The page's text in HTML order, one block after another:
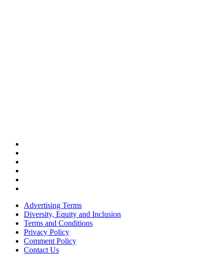
Advertising Terms
Diversity, Equity and Inclusion
Terms and Conditions
Privacy Policy
Comment Policy
Contact Us